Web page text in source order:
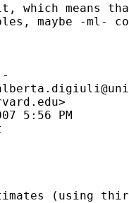
means
maybe -ml-
>
5:56 PM
(using